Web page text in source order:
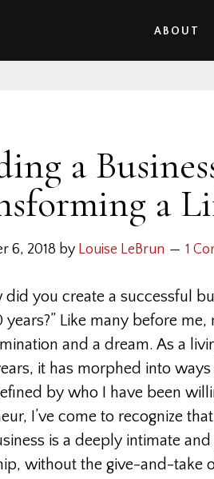
ABOUT
a
a
6, 2018 by Louise LeBrun 1
did you create a successful
Like many before me,
and a dream. As a
it has morphed into
by who I have been
I’ve come to recognize
is a deeply intimate
without the give-and-take